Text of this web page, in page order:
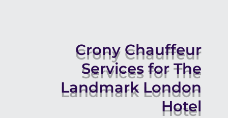
Crony Chauffeur
Services for The
Landmark London
Hotel